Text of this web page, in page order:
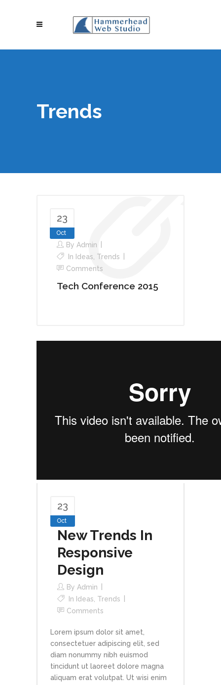
Trends
23
Oct
By Admin
In Ideas Trends
Comments
Tech Conference 2015
23
Oct
New Trends In
Responsive
Design
By Admin
In Ideas Trends
Comments
Lorem ipsum dolor sit amet,
consectetuer adipiscing elit, sed
diam nonummy nibh euismod
tincidunt ut laoreet dolore magna
aliquam erat volutpat. Ut wisi enim